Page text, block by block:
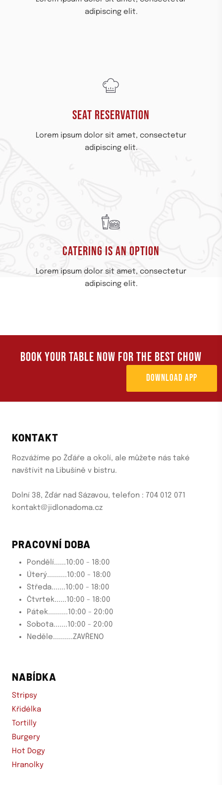
adipiscing elit.
SEAT RESERVATION​
Lorem ipsum dolor sit amet, consectetur
adipiscing elit.
CATERING IS AN OPTION​
Lorem ipsum dolor sit amet, consectetur
adipiscing elit.
BOOK YOUR TABLE NOW FOR THE BEST CHOW
DOWNLOAD APP
KONTAKT
Rozvážíme po Žďáře a okolí, ale můžete nás také
navštívit na Libušíně v bistru.
Dolní 38, Žďár nad Sázavou, telefon : 704 012 071
kontakt@jidlonadoma.cz
PRACOVNÍ DOBA
Pondělí......10:00 - 18:00
Úterý..........10:00 - 18:00
Středa.......10:00 - 18:00
Čtvrtek......10:00 - 18:00
Pátek..........10:00 - 20:00
Sobota.......10:00 - 20:00
Neděle..........ZAVŘENO
NABÍDKA
Stripsy
Křidélka
Tortilly
Burgery
Hot Dogy
Hranolky